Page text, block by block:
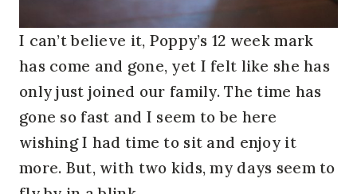
I can’t believe it, Poppy’s 12 week mark
has come and gone, yet I felt like she has
only just joined our family. The time has
gone so fast and I seem to be here
wishing I had time to sit and enjoy it
more. But, with two kids, my days seem to